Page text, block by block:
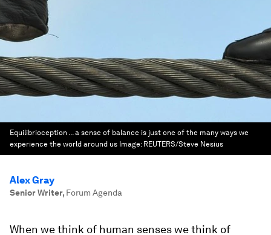
Equilibrioception ... a sense of balance is just one of the many ways we
experience the world around us Image: REUTERS/Steve Nesius
Alex Gray
Senior Writer, Forum Agenda
When we think of human senses we think of